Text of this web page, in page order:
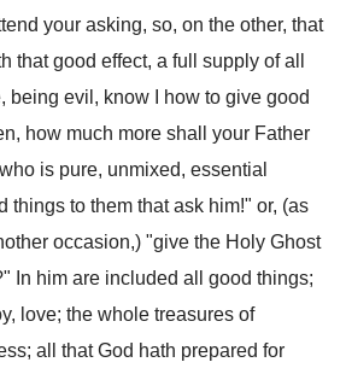
your asking, so, on the other, that
that good effect, a full supply of all
being evil, know I how to give good
how much more shall your Father
is pure, unmixed, essential
things to them that ask him!" or, (as
occasion,) "give the Holy Ghost
In him are included all good things;
love; the whole treasures of
all that God hath prepared for